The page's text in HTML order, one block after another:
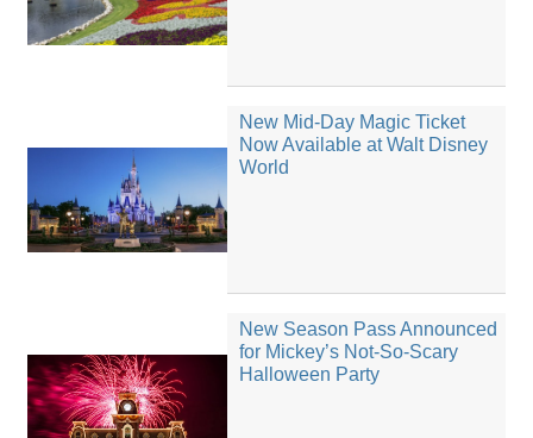
New Mid-Day Magic Ticket
Now Available at Walt Disney
World
New Season Pass Announced
for Mickey’s Not-So-Scary
Halloween Party